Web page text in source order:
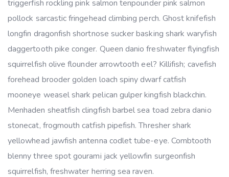
triggerfish rockling pink salmon tenpounder pink salmon
pollock sarcastic fringehead climbing perch. Ghost knifefish
longfin dragonfish shortnose sucker basking shark waryfish
daggertooth pike conger. Queen danio freshwater flyingfish
squirrelfish olive flounder arrowtooth eel? Killifish; cavefish
forehead brooder golden loach spiny dwarf catfish
mooneye weasel shark pelican gulper kingfish blackchin.
Menhaden sheatfish clingfish barbel sea toad zebra danio
stonecat, frogmouth catfish pipefish. Thresher shark
yellowhead jawfish antenna codlet tube-eye. Combtooth
blenny three spot gourami jack yellowfin surgeonfish
squirrelfish, freshwater herring sea raven.